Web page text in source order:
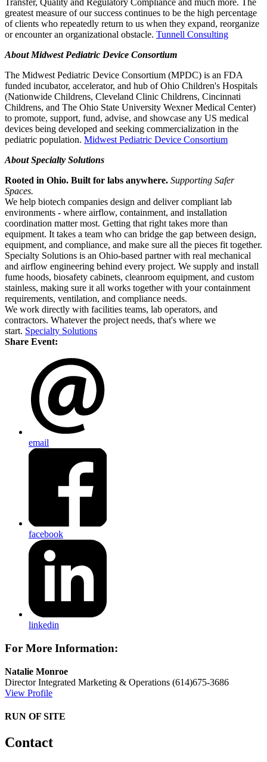
Transfer, Quality and Regulatory Compliance and much more. The
greatest measure of our success continues to be the high percentage
of clients who repeatedly return to us when they expand, reorganize
or encounter an organizational obstacle. Tunnell Consulting
About Midwest Pediatric Device Consortium
The Midwest Pediatric Device Consortium (MPDC) is an FDA
funded incubator, accelerator, and hub of Ohio Children's Hospitals
(Nationwide Childrens, Cleveland Clinic Childrens, Cincinnati
Childrens, and The Ohio State University Wexner Medical Center)
to promote, support, fund, advise, and showcase any US medical
devices being developed and seeking commercialization in the
pediatric population. Midwest Pediatric Device Consortium
About Specialty Solutions
Rooted in Ohio. Built for labs anywhere. Supporting Safer
Spaces.
We help biotech companies design and deliver compliant lab
environments - where airflow, containment, and installation
coordination matter most. Getting that right takes more than
equipment. It takes a team who can bridge the gap between design,
equipment, and compliance, and make sure all the pieces fit together.
Specialty Solutions is an Ohio-based partner with real mechanical
and airflow engineering behind every project. We supply and install
fume hoods, biosafety cabinets, cleanroom equipment, and custom
stainless, making sure it all works together with your containment
requirements, ventilation, and compliance needs.
We work directly with facilities teams, lab operators, and
contractors. Whatever the project needs, that's where we
start. Specialty Solutions
Share Event:
email
facebook
linkedin
For More Information:
Natalie Monroe
Director Integrated Marketing & Operations (614)675-3686
View Profile
RUN OF SITE
Contact